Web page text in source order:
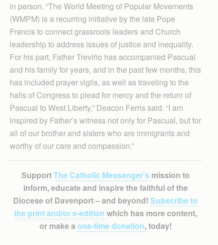
in person. “The World Meeting of Popular Movements
(WMPM) is a recurring initiative by the late Pope
Francis to connect grassroots leaders and Church
leadership to address issues of justice and inequality.
For his part, Father Treviño has accompanied Pascual
and his family for years, and in the past few months, this
has included prayer vigils, as well as traveling to the
halls of Congress to plead for mercy and the return of
Pascual to West Liberty,” Deacon Ferris said. “I am
inspired by Father’s witness not only for Pascual, but for
all of our brother and sisters who are immigrants and
worthy of our care and compassion.”
SupportThe Catholic Messenger’smission to
inform, educate and inspire the faithful of the
Diocese of Davenport – and beyond! Subscribe to
the print and/or e-edition which has more content,
or make a one-time donation, today!